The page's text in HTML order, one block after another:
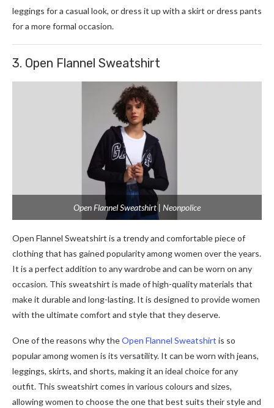
leggings for a casual look, or dress it up with a skirt or dress pants
for a more formal occasion.
3. Open Flannel Sweatshirt
Open Flannel Sweatshirt | Neonpolice
Open Flannel Sweatshirt is a trendy and comfortable piece of
clothing that has gained popularity among women over the years.
It is a perfect addition to any wardrobe and can be worn on any
occasion. This sweatshirt is made of high-quality materials that
make it durable and long-lasting. It is designed to provide women
with the ultimate comfort and style that they deserve.
One of the reasons why theOpen Flannel Sweatshirt is so
popular among women is its versatility. It can be worn with jeans,
leggings, skirts, and shorts, making it an ideal choice for any
outfit. This sweatshirt comes in various colours and sizes,
allowing women to choose the one that best suits their style and